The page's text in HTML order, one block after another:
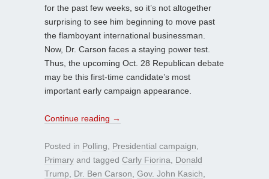
for the past few weeks, so it’s not altogether
surprising to see him beginning to move past
the flamboyant international businessman.
Now, Dr. Carson faces a staying power test.
Thus, the upcoming Oct. 28 Republican debate
may be this first-time candidate’s most
important early campaign appearance.
Continue reading →
Posted in Polling Presidential campaign
Primary and tagged Carly Fiorina
Donald
Trump
Dr. Ben Carson Gov. John Kasich